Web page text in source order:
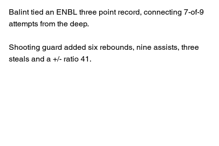
Balint tied an ENBL three point record, connecting 7-of-9
attempts from the deep.
Shooting guard added six rebounds, nine assists, three
steals and a +/- ratio 41.